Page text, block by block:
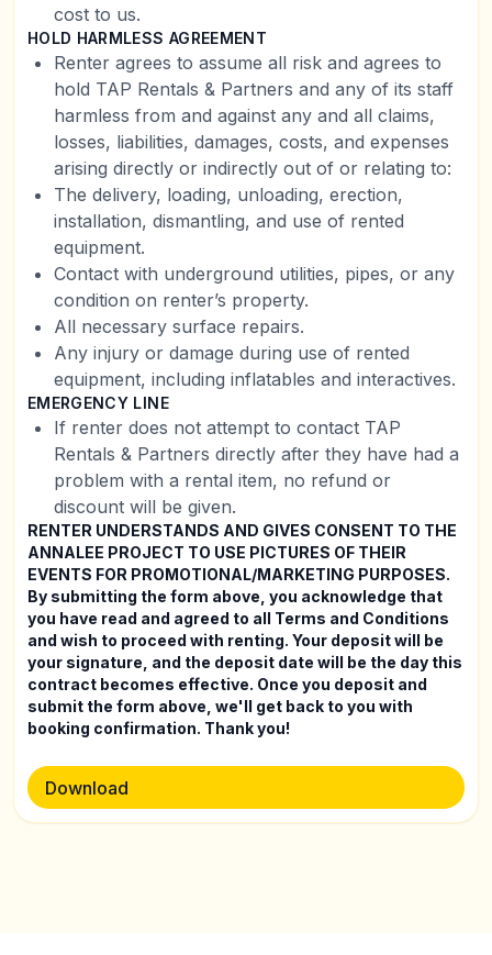
cost to us.
HOLD HARMLESS AGREEMENT
Renter agrees to assume all risk and agrees to
hold TAP Rentals & Partners and any of its staff
harmless from and against any and all claims,
losses, liabilities, damages, costs, and expenses
arising directly or indirectly out of or relating to:
The delivery, loading, unloading, erection,
installation, dismantling, and use of rented
equipment.
Contact with underground utilities, pipes, or any
condition on renter’s property.
All necessary surface repairs.
Any injury or damage during use of rented
equipment, including inflatables and interactives.
EMERGENCY LINE
If renter does not attempt to contact TAP
Rentals & Partners directly after they have had a
problem with a rental item, no refund or
discount will be given.
RENTER UNDERSTANDS AND GIVES CONSENT TO THE
ANNALEE PROJECT TO USE PICTURES OF THEIR
EVENTS FOR PROMOTIONAL/MARKETING PURPOSES.
By submitting the form above, you acknowledge that
you have read and agreed to all Terms and Conditions
and wish to proceed with renting. Your deposit will be
your signature, and the deposit date will be the day this
contract becomes effective. Once you deposit and
submit the form above, we'll get back to you with
booking confirmation. Thank you!
Download